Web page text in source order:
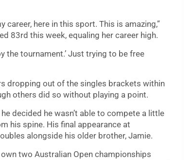
here in this sport. This is amazing,”
83rd this week, equaling her career high.
the tournament.’ Just trying to be free
dropping out of the singles brackets within
others did so without playing a point.
decided he wasn’t able to compete a little
his spine. His final appearance at
alongside his older brother, Jamie.
two Australian Open championships